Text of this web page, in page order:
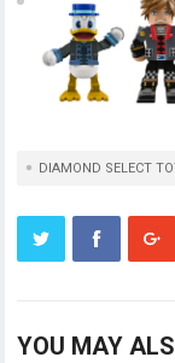
DIAMOND SELECT
YOU MAY